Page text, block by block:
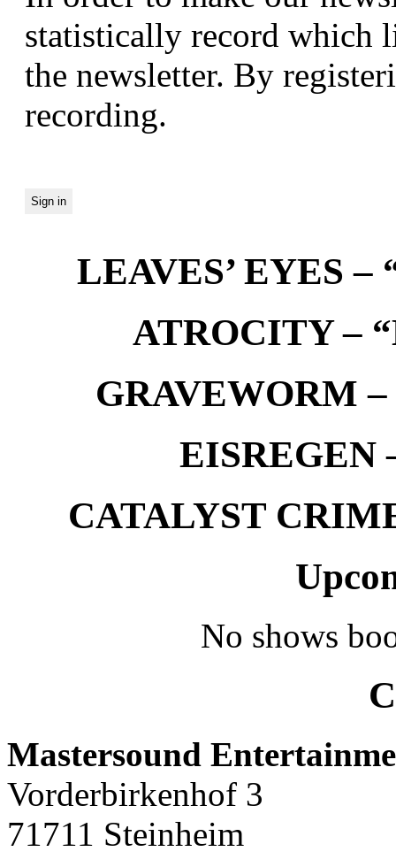
statistically record which
the newsletter. By
recording.
LEAVES’ EYES –
ATROCITY –
GRAVEWORM –
EISREGEN
CATALYST
No shows
Mastersound
Vorderbirkenhof 3
71711 Steinheim